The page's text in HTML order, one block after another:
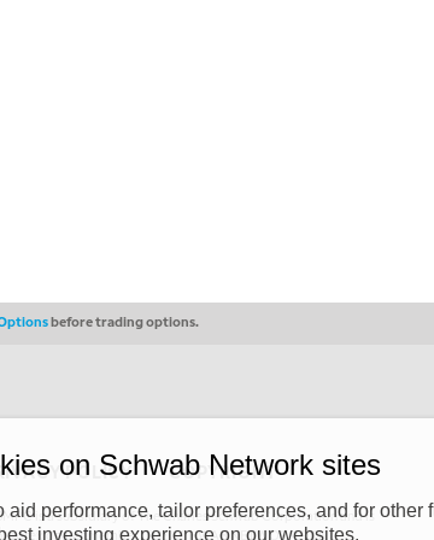
before trading options.
POLICY COPYRIGHT
is a subsidiary of The Charles Schwab Corporation and is
dealer member. THE SCHWAB NETWORK SITE,
on Schwab Network sites
performance, tailor preferences, and for other
investing experience on our websites.